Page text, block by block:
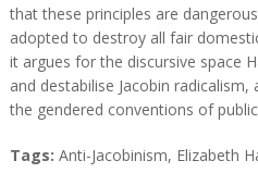
that these principles are
adopted to destroy all fair
it argues for the discursive space
and destabilise Jacobin
the gendered conventions of
T
Tags: Anti-Jacobinism, Elizabeth